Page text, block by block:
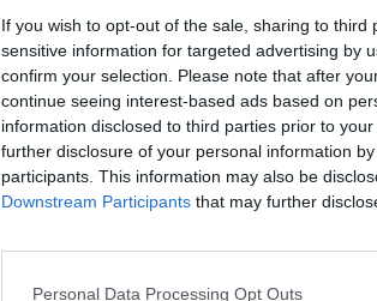
If you wish to opt-out of the sale, sharing to
sensitive information for targeted advertising by
confirm your selection. Please note that after
continue seeing interest-based ads based on
information disclosed to third parties prior to
further disclosure of your personal information
participants. This information may also be
Downstream Participants that may further
Personal Data Processing Opt Outs